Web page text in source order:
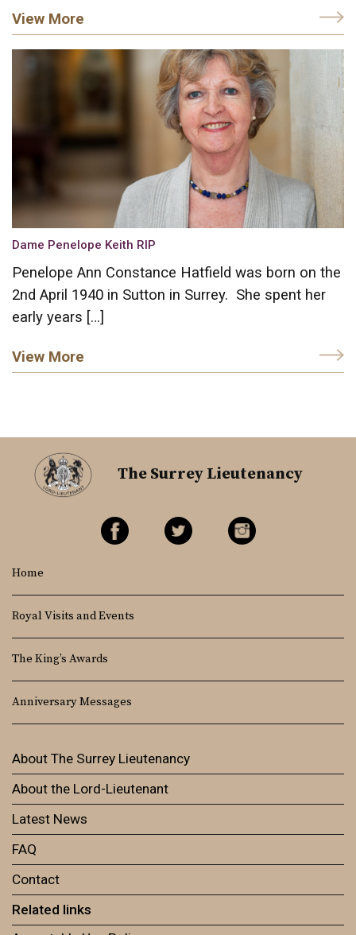
View More
Dame Penelope Keith RIP
Penelope Ann Constance Hatfield was born on the
2nd April 1940 in Sutton in Surrey. She spent her
early years […]
View More
The Surrey Lieutenancy
Home
Royal Visits and Events
The King’s Awards
Anniversary Messages
About The Surrey Lieutenancy
About the Lord-Lieutenant
Latest News
FAQ
Contact
Related links